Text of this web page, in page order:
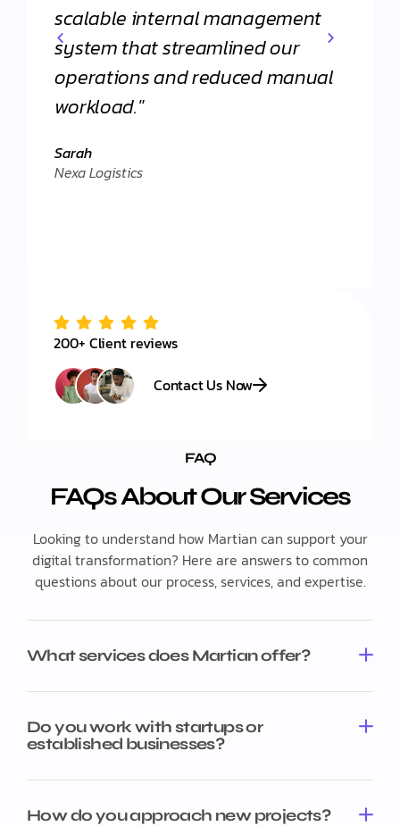
scalable internal management
system that streamlined our
operations and reduced manual
workload."
Sarah
Nexa Logistics
200+ Client reviews
Contact Us Now
FAQ
FAQs About Our Services
Looking to understand how Martian can support your
digital transformation? Here are answers to common
questions about our process, services, and expertise.
What services does Martian offer?
Do you work with startups or
established businesses?
How do you approach new projects?